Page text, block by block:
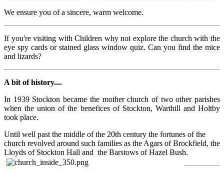
We ensure you of a sincere, warm welcome.
If you're visiting with Children why not explore the church with the
eye spy cards or stained glass window quiz. Can you find the mice
and lizards?
A bit of history....
In 1939 Stockton became the mother church of two other parishes
when the union of the benefices of Stockton, Warthill and Holtby
took place.
Until well past the middle of the 20th century the fortunes of the
church revolved around such families as the Agars of Brockfield, the
Lloyds of Stockton Hall and the Barstows of Hazel Bush.